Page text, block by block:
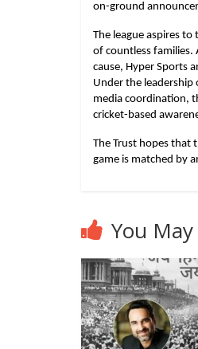
on-ground
The league aspires
of countless families.
cause, Hyper Sports
Under the leadership
media coordination,
cricket-based
The Trust hopes that
game is matched by
You